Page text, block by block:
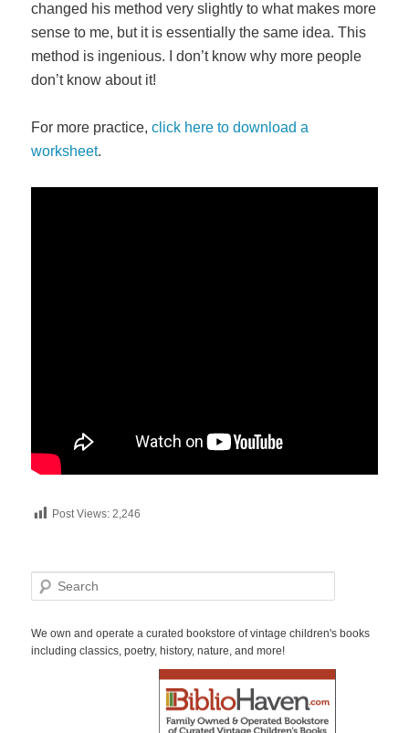
changed his method very slightly to what makes more
sense to me, but it is essentially the same idea. This
method is ingenious. I don’t know why more people
don’t know about it!
For more practice,click here to download a
worksheet.
Post Views: 2,246
e
r
c
We own and operate a curated bookstore of vintage children's books
including classics, poetry, history, nature, and more!